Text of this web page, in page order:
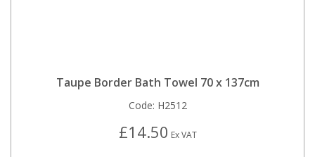
Taupe Border Bath Towel 70 x 137cm
Code: H2512
£14.50 Ex VAT